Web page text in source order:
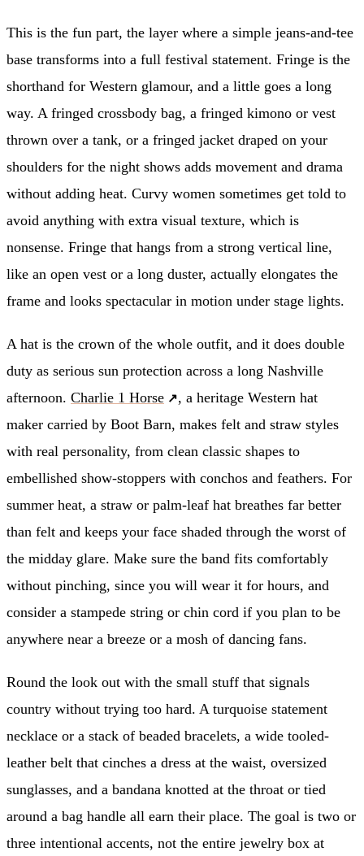
This is the fun part, the layer where a simple jeans-and-tee
base transforms into a full festival statement. Fringe is the
shorthand for Western glamour, and a little goes a long
way. A fringed crossbody bag, a fringed kimono or vest
thrown over a tank, or a fringed jacket draped on your
shoulders for the night shows adds movement and drama
without adding heat. Curvy women sometimes get told to
avoid anything with extra visual texture, which is
nonsense. Fringe that hangs from a strong vertical line,
like an open vest or a long duster, actually elongates the
frame and looks spectacular in motion under stage lights.
A hat is the crown of the whole outfit, and it does double
duty as serious sun protection across a long Nashville
afternoon. Charlie 1 Horse
, a heritage Western hat
maker carried by Boot Barn, makes felt and straw styles
with real personality, from clean classic shapes to
embellished show-stoppers with conchos and feathers. For
summer heat, a straw or palm-leaf hat breathes far better
than felt and keeps your face shaded through the worst of
the midday glare. Make sure the band fits comfortably
without pinching, since you will wear it for hours, and
consider a stampede string or chin cord if you plan to be
anywhere near a breeze or a mosh of dancing fans.
Round the look out with the small stuff that signals
country without trying too hard. A turquoise statement
necklace or a stack of beaded bracelets, a wide tooled-
leather belt that cinches a dress at the waist, oversized
sunglasses, and a bandana knotted at the throat or tied
around a bag handle all earn their place. The goal is two or
three intentional accents, not the entire jewelry box at